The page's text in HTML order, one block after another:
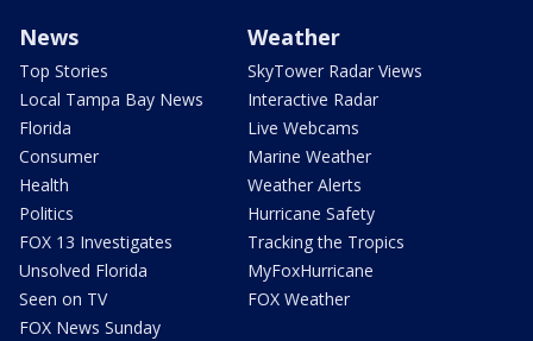
News
Top Stories
Local Tampa Bay News
Florida
Consumer
Health
Politics
FOX 13 Investigates
Unsolved Florida
Seen on TV
FOX News Sunday
Weather
SkyTower Radar Views
Interactive Radar
Live Webcams
Marine Weather
Weather Alerts
Hurricane Safety
Tracking the Tropics
MyFoxHurricane
FOX Weather